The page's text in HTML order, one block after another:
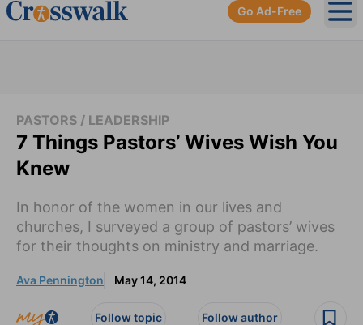
Go Ad-Free
PASTORS / LEADERSHIP
7 Things Pastors’ Wives Wish You
Knew
In honor of the women in our lives and
churches, I surveyed a group of pastors’ wives
for their thoughts on ministry and marriage.
Ava Pennington May 14, 2014
Follow topic Follow author